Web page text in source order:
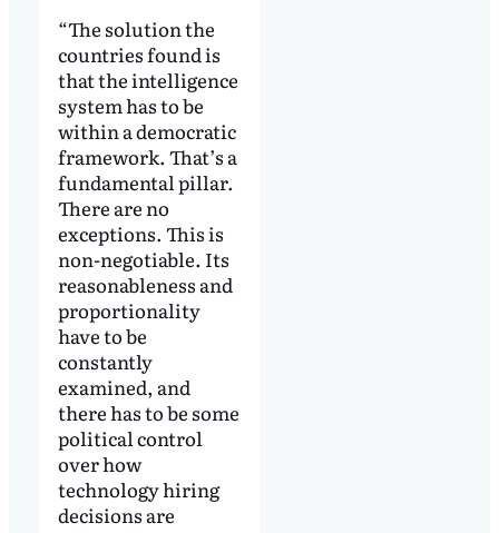
“The solution the
countries found is
that the intelligence
system has to be
within a democratic
framework. That’s a
fundamental pillar.
There are no
exceptions. This is
non-negotiable. Its
reasonableness and
proportionality
have to be
constantly
examined, and
there has to be some
political control
over how
technology hiring
decisions are